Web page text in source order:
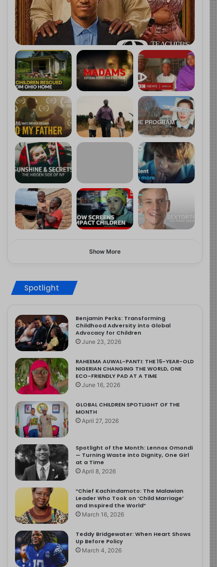
Show More
Spotlight
Benjamin Perks: Transforming
Childhood Adversity into Global
Advocacy for Children
June 23, 2026
RAHEEMA AUWAL-PANTI: THE 15-YEAR-OLD
NIGERIAN CHANGING THE WORLD, ONE
ECO-FRIENDLY PAD AT A TIME
June 16, 2026
GLOBAL CHILDREN SPOTLIGHT OF THE
MONTH
April 27, 2026
Spotlight of the Month: Lennox Omondi
— Turning Waste into Dignity, One Girl
at a Time
April 8, 2026
“Chief Kachindamoto: The Malawian
Leader Who Took on ‘Child Marriage’
and Inspired the World”
March 16, 2026
Teddy Bridgewater: When Heart Shows
Up Before Policy
March 4, 2026